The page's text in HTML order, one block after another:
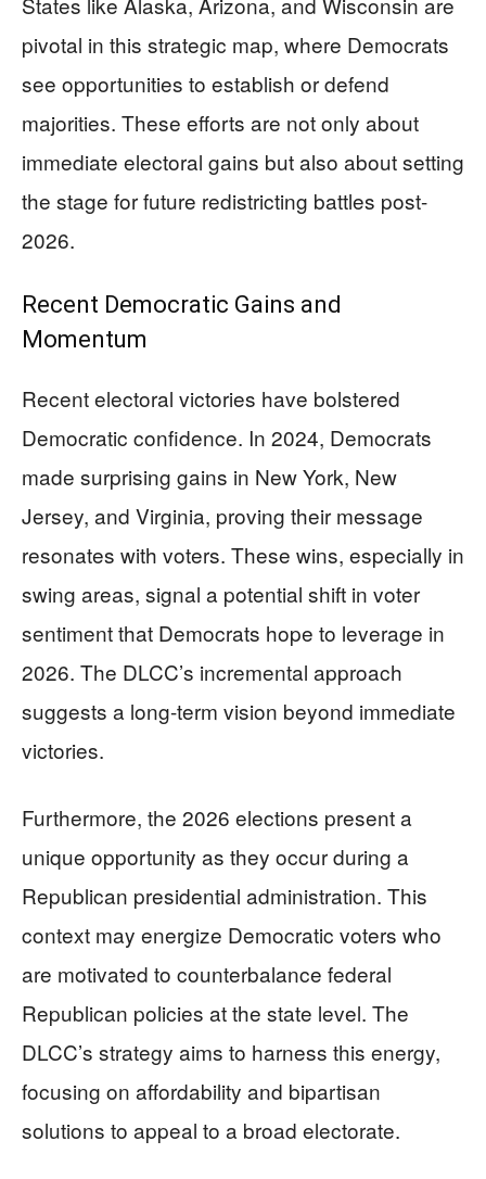
pivotal in this strategic map, where Democrats
see opportunities to establish or defend
majorities. These efforts are not only about
immediate electoral gains but also about setting
the stage for future redistricting battles post-
2026.
Recent Democratic Gains and
Momentum
Recent electoral victories have bolstered
Democratic confidence. In 2024, Democrats
made surprising gains in New York, New
Jersey, and Virginia, proving their message
resonates with voters. These wins, especially in
swing areas, signal a potential shift in voter
sentiment that Democrats hope to leverage in
2026. The DLCC’s incremental approach
suggests a long-term vision beyond immediate
victories.
Furthermore, the 2026 elections present a
unique opportunity as they occur during a
Republican presidential administration. This
context may energize Democratic voters who
are motivated to counterbalance federal
Republican policies at the state level. The
DLCC’s strategy aims to harness this energy,
focusing on affordability and bipartisan
solutions to appeal to a broad electorate.